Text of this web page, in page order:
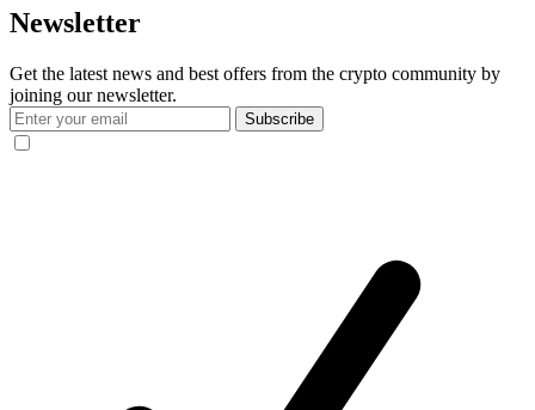
Newsletter
Get the latest news and best offers from the crypto community by
joining our newsletter.
Subscribe